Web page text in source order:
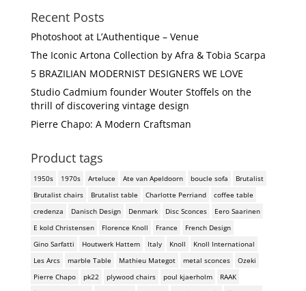
Recent Posts
Photoshoot at L’Authentique – Venue
The Iconic Artona Collection by Afra & Tobia Scarpa
5 BRAZILIAN MODERNIST DESIGNERS WE LOVE
Studio Cadmium founder Wouter Stoffels on the
thrill of discovering vintage design
Pierre Chapo: A Modern Craftsman
Product tags
1950s 1970s Arteluce Ate van Apeldoorn boucle sofa
Brutalist
Brutalist chairs
Brutalist table Charlotte Perriand
coffee table
credenza
Danisch Design Denmark Disc Sconces
Eero Saarinen
E kold Christensen
Florence Knoll France
French Design
Gino Sarfatti
Houtwerk Hattem Italy Knoll
Knoll International
Les Arcs
marble Table Mathieu Mategot metal sconces
Ozeki
Pierre Chapo
pk22 plywood chairs poul kjaerholm
RAAK